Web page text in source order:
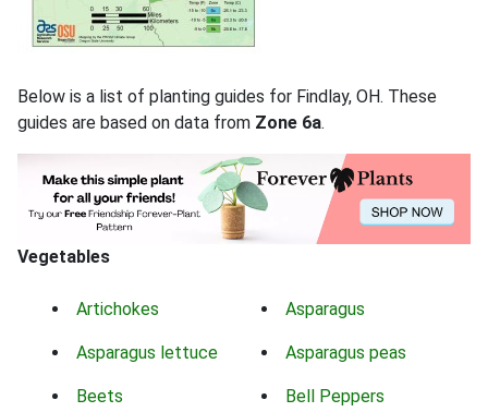
Below is a list of planting guides for Findlay, OH. These
guides are based on data from Zone 6a.
Vegetables
Artichokes Asparagus
Asparagus lettuce Asparagus peas
Beets Bell Peppers